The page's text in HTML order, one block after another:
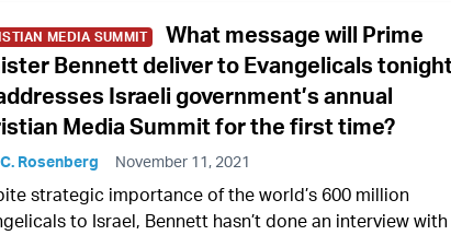
MEDIA SUMMIT
What message will Prime
Bennett deliver to Evangelicals
Israeli government’s annual
Media Summit for the first time?
Rosenberg November 11, 2021
strategic importance of the world’s 600 million
to Israel, Bennett hasn’t done an interview with